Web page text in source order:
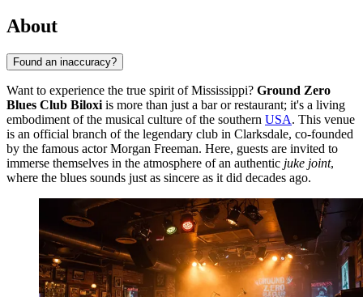
About
Found an inaccuracy?
Want to experience the true spirit of Mississippi? Ground Zero
Blues Club Biloxi is more than just a bar or restaurant; it's a living
embodiment of the musical culture of the southern USA. This venue
is an official branch of the legendary club in Clarksdale, co-founded
by the famous actor Morgan Freeman. Here, guests are invited to
immerse themselves in the atmosphere of an authentic juke joint,
where the blues sounds just as sincere as it did decades ago.